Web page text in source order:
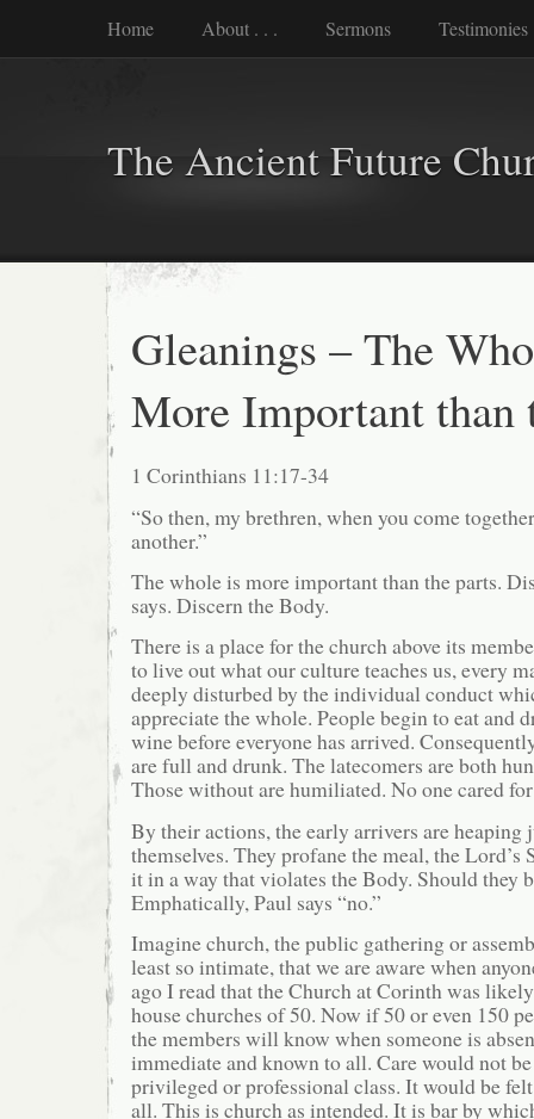
Home About . . . Sermons Testimonies
The Ancient Future
Gleanings – The
More Important than
1 Corinthians 11:17-34
“So then, my brethren, when you come
another.”
The whole is more important than the parts.
says. Discern the Body.
There is a place for the church above its
to live out what our culture teaches us, every
deeply disturbed by the individual conduct
appreciate the whole. People begin to eat and
wine before everyone has arrived.
are full and drunk. The latecomers are both
Those without are humiliated. No one cared
By their actions, the early arrivers are heaping
themselves. They profane the meal, the Lord’s
it in a way that violates the Body. Should they
Emphatically, Paul says “no.”
Imagine church, the public gathering or
least so intimate, that we are aware when
ago I read that the Church at Corinth was
house churches of 50. Now if 50 or even 150
the members will know when someone is
immediate and known to all. Care would not
privileged or professional class. It would be
all. This is church as intended. It is bar by